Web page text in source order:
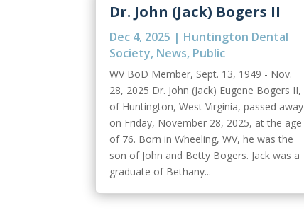
Dr. John (Jack) Bogers II
Dec 4, 2025 | Huntington Dental
Society, News, Public
WV BoD Member, Sept. 13, 1949 - Nov.
28, 2025 Dr. John (Jack) Eugene Bogers II,
of Huntington, West Virginia, passed away
on Friday, November 28, 2025, at the age
of 76. Born in Wheeling, WV, he was the
son of John and Betty Bogers. Jack was a
graduate of Bethany...